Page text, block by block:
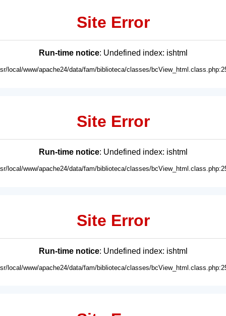
Site Error
Run-time notice: Undefined index: ishtml
local/www/apache24/data/fam/biblioteca/classes/
Site Error
Run-time notice: Undefined index: ishtml
local/www/apache24/data/fam/biblioteca/classes/
Site Error
Run-time notice: Undefined index: ishtml
local/www/apache24/data/fam/biblioteca/classes/